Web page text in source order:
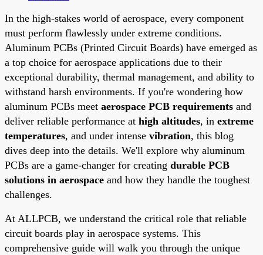
In the high-stakes world of aerospace, every component
must perform flawlessly under extreme conditions.
Aluminum PCBs (Printed Circuit Boards) have emerged as
a top choice for aerospace applications due to their
exceptional durability, thermal management, and ability to
withstand harsh environments. If you're wondering how
aluminum PCBs meet aerospace PCB requirements and
deliver reliable performance at high altitudes, in extreme
temperatures, and under intense vibration, this blog
dives deep into the details. We'll explore why aluminum
PCBs are a game-changer for creating durable PCB
solutions in aerospace and how they handle the toughest
challenges.
At ALLPCB, we understand the critical role that reliable
circuit boards play in aerospace systems. This
comprehensive guide will walk you through the unique